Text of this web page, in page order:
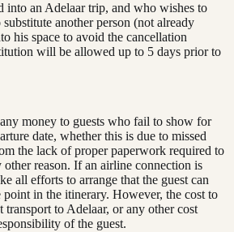
into an Adelaar trip, and who wishes to
another person (not already
his space to avoid the cancellation
will be allowed up to 5 days prior to
money to guests who fail to show for
date, whether this is due to missed
the lack of proper paperwork required to
other reason. If an airline connection is
all efforts to arrange that the guest can
point in the itinerary. However, the cost to
transport to Adelaar, or any other cost
of the guest.